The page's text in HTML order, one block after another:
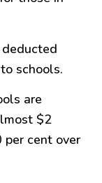
schools.
are
$2
cent over